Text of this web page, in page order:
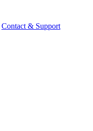
Contact & Support